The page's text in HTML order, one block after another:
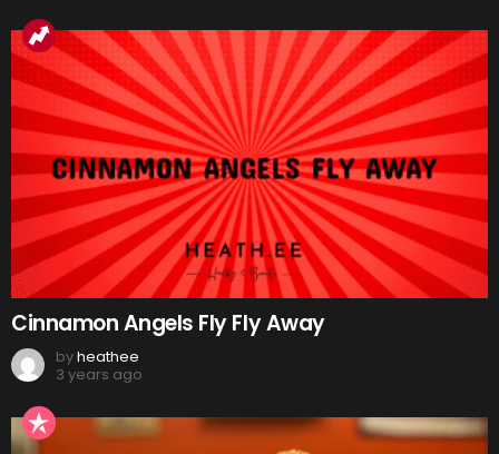
Cinnamon Angels Fly Fly Away
byheathee
3 years ago